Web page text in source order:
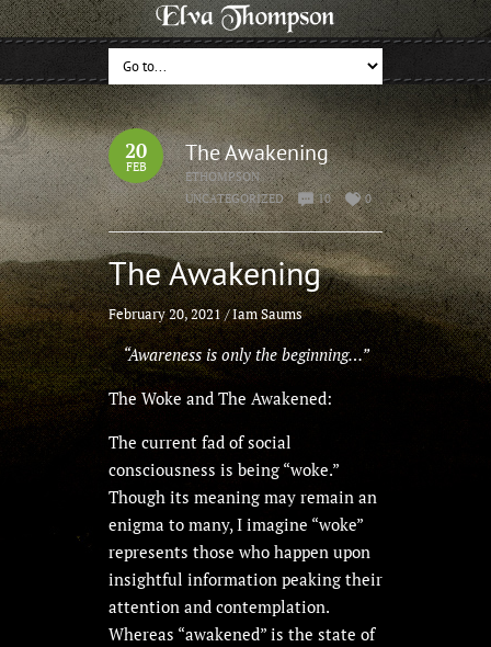
20
FEB The Awakening
ETHOMPSON
UNCATEGORIZED
10 0
The Awakening
February 20, 2021/Iam Saums
“Awareness is only the beginning…”
The Woke and The Awakened:
The current fad of social
consciousness is being “woke.”
Though its meaning may remain an
enigma to many, I imagine “woke”
represents those who happen upon
insightful information peaking their
attention and contemplation.
Whereas “awakened” is the state of